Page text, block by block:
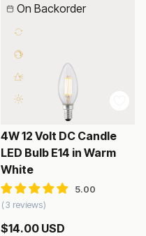
On Backorder
4W 12 Volt DC Candle
LED Bulb E14 in Warm
White
3 reviews
$14.00 USD